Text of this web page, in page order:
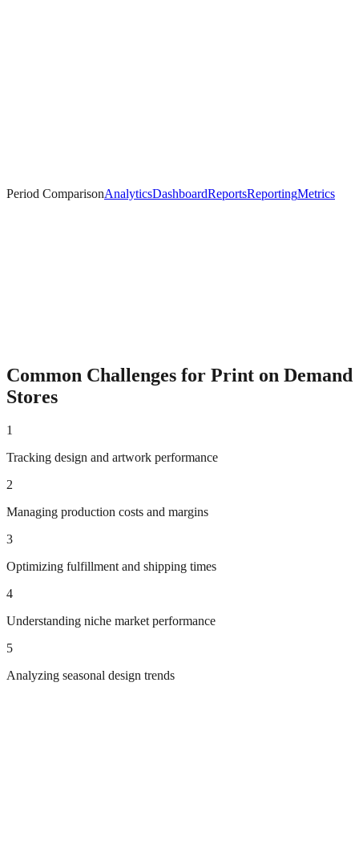
Period ComparisonAnalyticsDashboardReportsReportingMetrics
Common Challenges for Print on Demand
Stores
1
Tracking design and artwork performance
2
Managing production costs and margins
3
Optimizing fulfillment and shipping times
4
Understanding niche market performance
5
Analyzing seasonal design trends